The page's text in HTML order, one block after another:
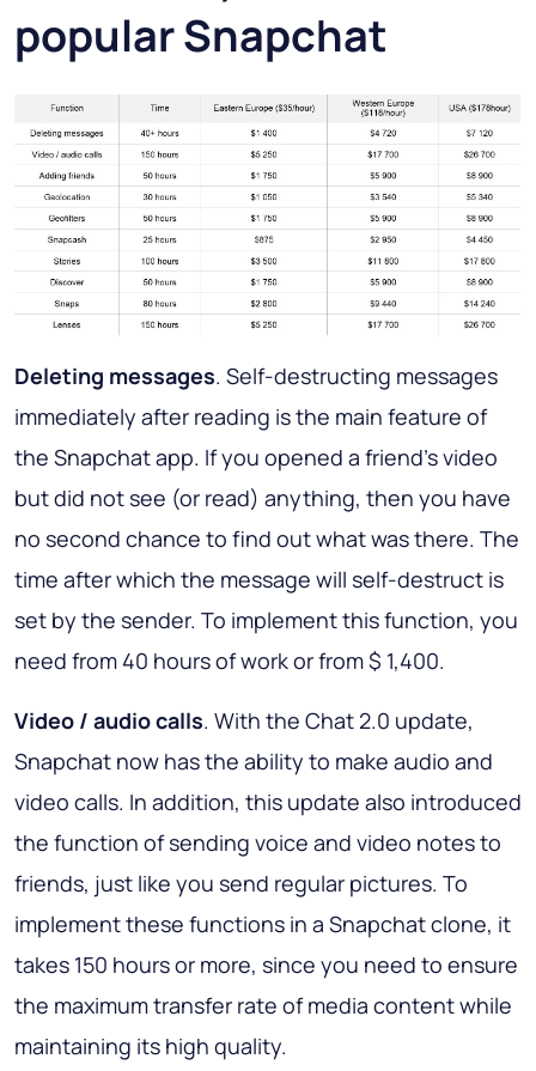
popular Snapchat
Deleting messages. Self-destructing messages
immediately after reading is the main feature of
the Snapchat app. If you opened a friend's video
but did not see (or read) anything, then you have
no second chance to find out what was there. The
time after which the message will self-destruct is
set by the sender. To implement this function, you
need from 40 hours of work or from $ 1,400.
Video / audio calls. With the Chat 2.0 update,
Snapchat now has the ability to make audio and
video calls. In addition, this update also introduced
the function of sending voice and video notes to
friends, just like you send regular pictures. To
implement these functions in a Snapchat clone, it
takes 150 hours or more, since you need to ensure
the maximum transfer rate of media content while
maintaining its high quality.